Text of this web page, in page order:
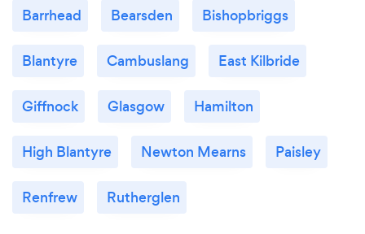
Barrhead Bearsden Bishopbriggs
Blantyre Cambuslang East Kilbride
Giffnock Glasgow Hamilton
High Blantyre Newton Mearns Paisley
Renfrew Rutherglen